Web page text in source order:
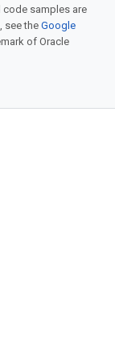
code samples are
see theGoogle
of Oracle